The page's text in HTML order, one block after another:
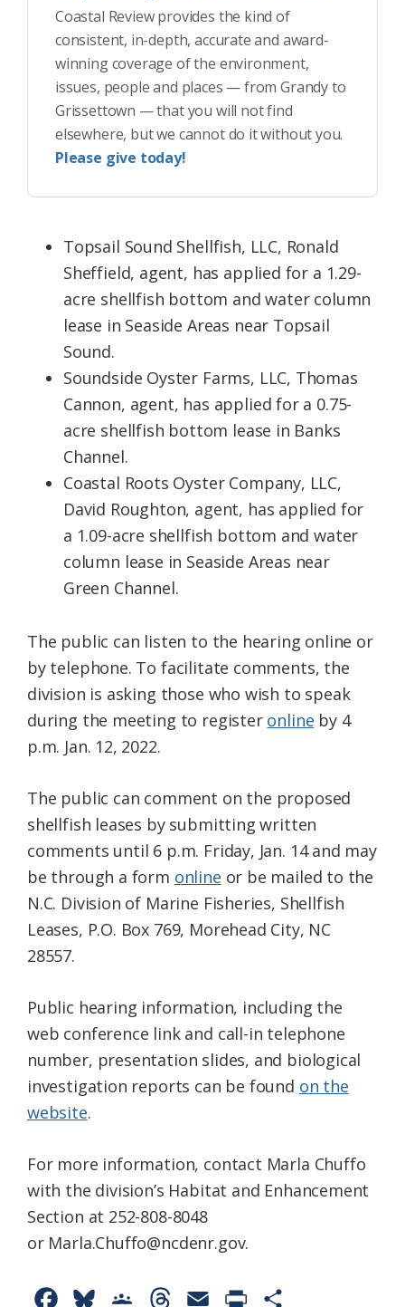
Coastal Review provides the kind of
consistent, in-depth, accurate and award-
winning coverage of the environment,
issues, people and places — from Grandy to
Grissettown — that you will not find
elsewhere, but we cannot do it without you.
Please give today!
Topsail Sound Shellfish, LLC, Ronald
Sheffield, agent, has applied for a 1.29-
acre shellfish bottom and water column
lease in Seaside Areas near Topsail
Sound.​
Soundside Oyster Farms, LLC, Thomas
Cannon, agent, has applied for a 0.75-
acre shellfish bottom lease in Banks
Channel.
Coastal Roots Oyster Company, LLC,
David Roughton, agent, has applied for
a 1.09-acre shellfish bottom and water
column lease in Seaside Areas near
Green Channel.​
The public can listen to the hearing online or
by telephone. To facilitate comments, the
division is asking those who wish to speak
during the meeting to register online by 4
p.m. Jan. 12, 2022.
The public can comment on the proposed
shellfish leases by submitting written
comments until 6 p.m. Friday, Jan. 14 and may
be through a form online or be mailed to the
N.C. Division of Marine Fisheries, Shellfish
Leases, P.O. Box 769, Morehead City, NC
28557.
Public hearing information, including the
web conference link and call-in telephone
number, presentation slides, and biological
investigation reports can be found on the
website.
For more information, contact Marla Chuffo
with the division’s Habitat and Enhancement
Section at 252-808-8048
or Marla.Chuffo@ncdenr.gov.